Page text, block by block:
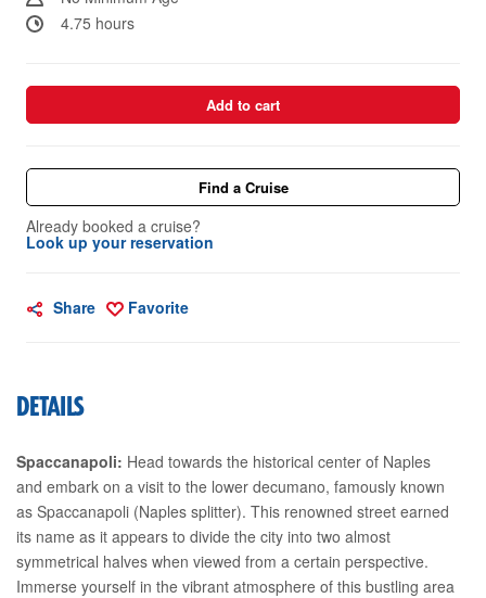
4.75 hours
Add to cart
Find a Cruise
Already booked a cruise?
Look up your reservation
Share Favorite
DETAILS
Spaccanapoli: Head towards the historical center of Naples
and embark on a visit to the lower decumano, famously known
as Spaccanapoli (Naples splitter). This renowned street earned
its name as it appears to divide the city into two almost
symmetrical halves when viewed from a certain perspective.
Immerse yourself in the vibrant atmosphere of this bustling area